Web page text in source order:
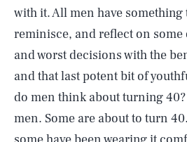
with it. All men have something
reminisce, and reflect on some
and worst decisions with the
and that last potent bit of
do men think about turning 40?
men. Some are about to turn